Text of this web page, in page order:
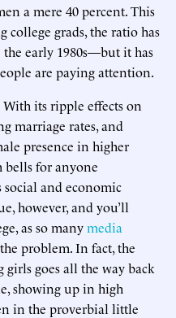
a mere 40 percent. This
grads, the ratio has
the early 1980s—but it has
are paying attention.
its ripple effects on
marriage rates, and
presence in higher
bells for anyone
social and economic
however, and you’ll
as so manymedia
problem. In fact, the
goes all the way back
showing up in high
in the proverbial little